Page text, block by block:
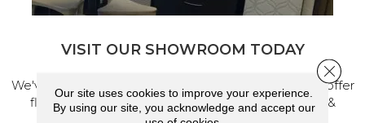
VISIT OUR SHOWROOM TODAY
We've made our home in Salem, Oregon, where we offer
flooring and a full range of home design products &
services.
Our site uses cookies to improve your experience.
By using our site, you acknowledge and accept our
Close